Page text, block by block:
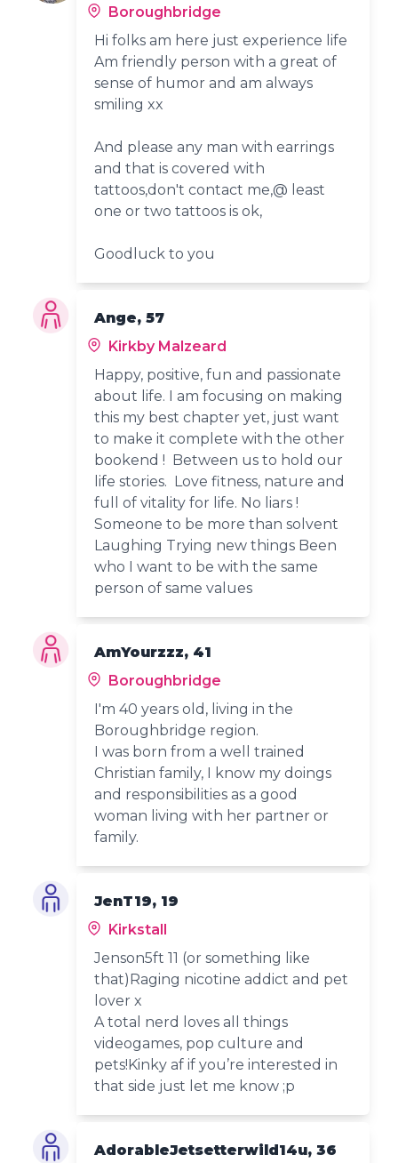
Boroughbridge
Hi folks am here just experience life
Am friendly person with a great of
sense of humor and am always
smiling xx
And please any man with earrings
and that is covered with
tattoos,don't contact me,@ least
one or two tattoos is ok,
Goodluck to you
Ange, 57
Kirkby Malzeard
Happy, positive, fun and passionate
about life. I am focusing on making
this my best chapter yet, just want
to make it complete with the other
bookend ! Between us to hold our
life stories. Love fitness, nature and
full of vitality for life. No liars !
Someone to be more than solvent
Laughing Trying new things Been
who I want to be with the same
person of same values
AmYourzzz, 41
Boroughbridge
I'm 40 years old, living in the
Boroughbridge region.
I was born from a well trained
Christian family, I know my doings
and responsibilities as a good
woman living with her partner or
family.
JenT19, 19
Kirkstall
Jenson5ft 11 (or something like
that)Raging nicotine addict and pet
lover x
A total nerd loves all things
videogames, pop culture and
pets!Kinky af if you’re interested in
that side just let me know ;p
AdorableJetsetterwild14u, 36